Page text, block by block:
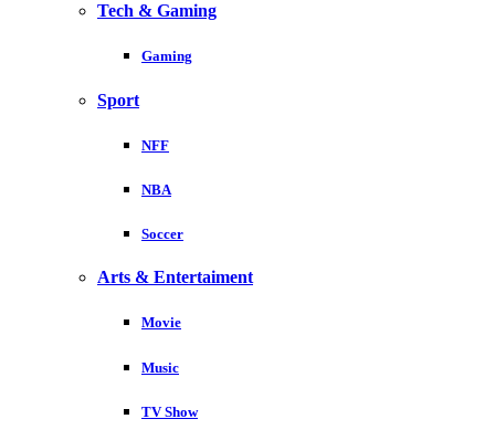
Tech & Gaming
Gaming
Sport
NFF
NBA
Soccer
Arts & Entertaiment
Movie
Music
TV Show